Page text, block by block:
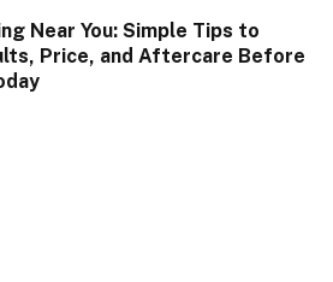
Near You: Simple Tips to
Price, and Aftercare Before